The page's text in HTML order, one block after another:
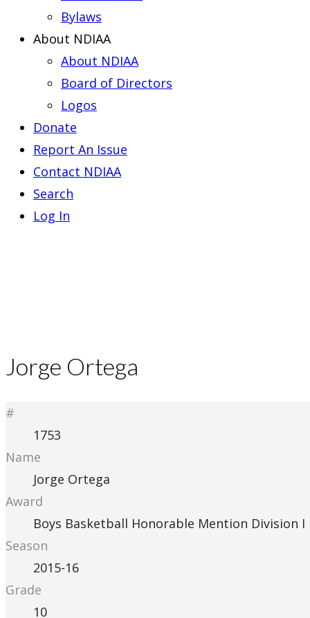
Bylaws
About NDIAA
About NDIAA
Board of Directors
Logos
Donate
Report An Issue
Contact NDIAA
Search
Log In
Jorge Ortega
#
1753
Name
Jorge Ortega
Award
Boys Basketball Honorable Mention Division I
Season
2015-16
Grade
10